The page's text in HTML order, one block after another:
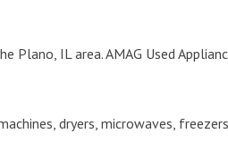
Plano, IL area. AMAG Used
dryers, microwaves,